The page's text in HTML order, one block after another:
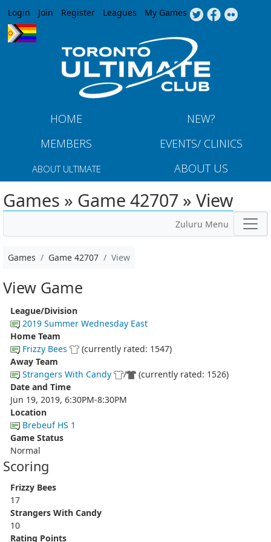
Jump to navigation
Login Join Register Leagues My Games
HOME
NEW?
MEMBERS
EVENTS/ CLINICS
ABOUT ULTIMATE ABOUT US
Games » Game 42707 » View
Zuluru Menu
Games Game 42707 View
View Game
League/Division
2019 Summer Wednesday East
Home Team
Frizzy Bees
(currently rated: 1547)
Away Team
Strangers With Candy
/
(currently rated: 1526)
Date and Time
Jun 19, 2019, 6:30PM-8:30PM
Location
Brebeuf HS 1
Game Status
Normal
Scoring
Frizzy Bees
17
Strangers With Candy
10
Rating Points